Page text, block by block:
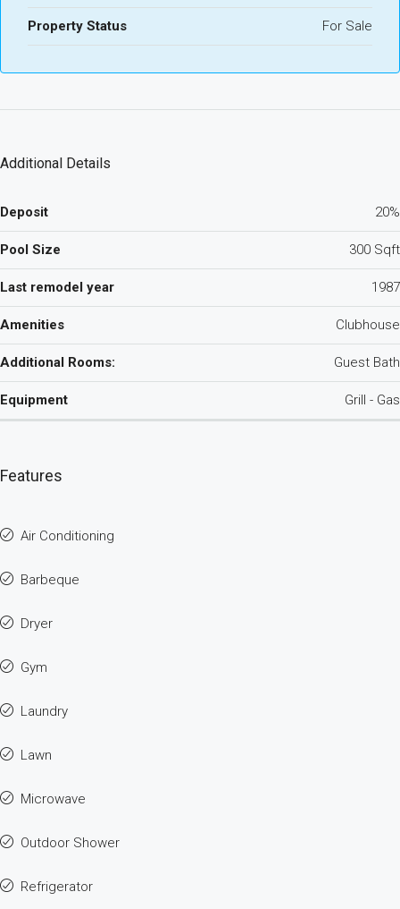
Property Status For Sale
Additional Details
Deposit 20%
Pool Size 300 Sqft
Last remodel year 1987
Amenities Clubhouse
Additional Rooms: Guest Bath
Equipment Grill - Gas
Features
Air Conditioning
Barbeque
Dryer
Gym
Laundry
Lawn
Microwave
Outdoor Shower
Refrigerator